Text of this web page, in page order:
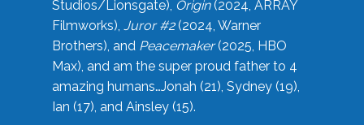
Studios/Lionsgate), Origin(2024, ARRAY
Filmworks), Juror #2(2024, Warner
Brothers), and Peacemaker(2025, HBO
Max), and am the super proud father to 4
amazing humans…Jonah (21), Sydney (19),
Ian (17), and Ainsley (15).